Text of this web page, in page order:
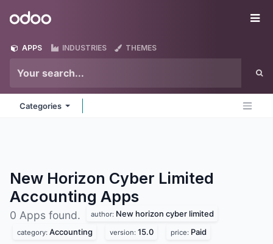
Odoo
APPS INDUSTRIES THEMES
Categories
New Horizon Cyber Limited
Accounting Apps
0 Apps found. author: New horizon cyber limited
category: Accounting version: 15.0 price: Paid